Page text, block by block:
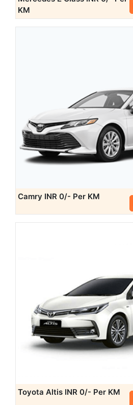
KM
Camry INR 0/- Per KM
Toyota Altis INR 0/- Per KM